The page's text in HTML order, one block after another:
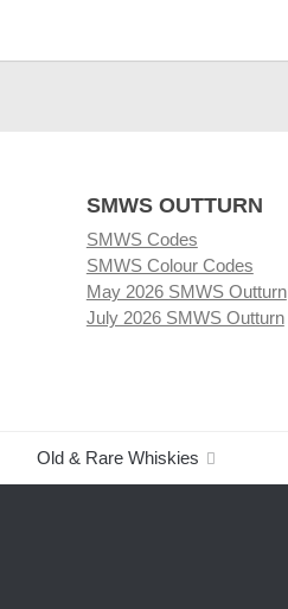
SMWS OUTTURN
SMWS Codes
SMWS Colour Codes
May 2026 SMWS Outturn
July 2026 SMWS Outturn
Old & Rare Whiskies